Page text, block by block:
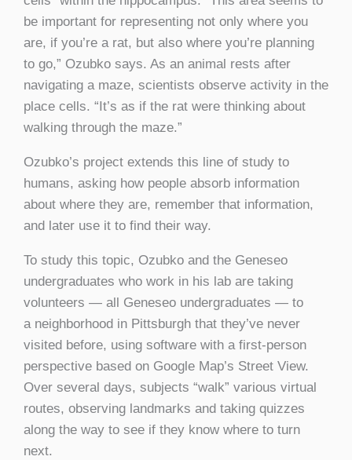
be important for representing not only where you
are, if you’re a rat, but also where you’re planning
to go,” Ozubko says. As an animal rests after
navigating a maze, scientists observe activity in the
place cells. “It’s as if the rat were thinking about
walking through the maze.”
Ozubko’s project extends this line of study to
humans, asking how people absorb information
about where they are, remember that information,
and later use it to find their way.
To study this topic, Ozubko and the Geneseo
undergraduates who work in his lab are taking
volunteers — all Geneseo undergraduates — to
a neighborhood in Pittsburgh that they’ve never
visited before, using software with a first-person
perspective based on Google Map’s Street View.
Over several days, subjects “walk” various virtual
routes, observing landmarks and taking quizzes
along the way to see if they know where to turn
next.